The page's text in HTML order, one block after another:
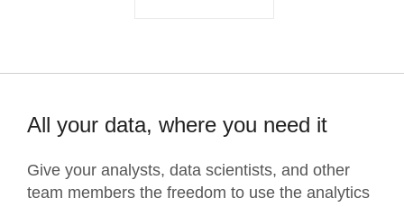
All your data, where you need it
Give your analysts, data scientists, and other
team members the freedom to use the analytics